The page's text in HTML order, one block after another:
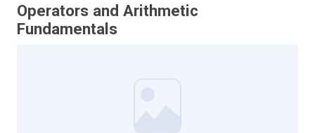
Operators and Arithmetic
Fundamentals